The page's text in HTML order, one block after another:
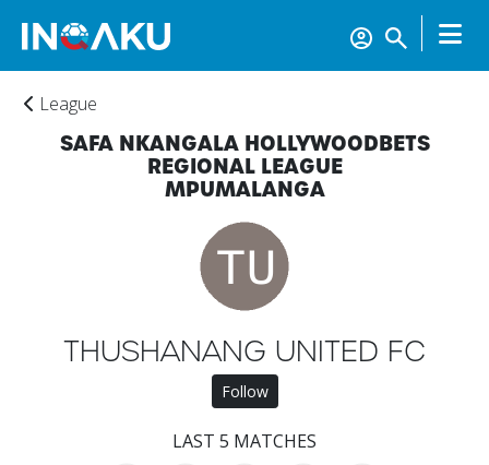
League
SAFA NKANGALA HOLLYWOODBETS
REGIONAL LEAGUE
MPUMALANGA
THUSHANANG UNITED FC
Follow
LAST 5 MATCHES